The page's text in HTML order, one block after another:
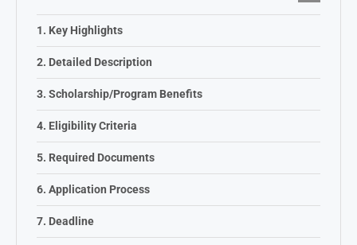
Key Highlights
Detailed Description
Scholarship/Program Benefits
Eligibility Criteria
Required Documents
Application Process
Deadline